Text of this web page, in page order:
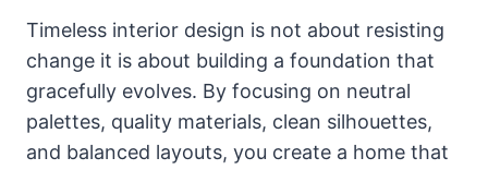
Timeless interior design is not about resisting
change it is about building a foundation that
gracefully evolves. By focusing on neutral
palettes, quality materials, clean silhouettes,
and balanced layouts, you create a home that